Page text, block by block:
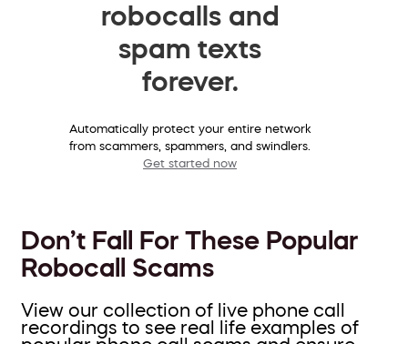
robocalls and
spam texts
forever.
Automatically protect your entire network
from scammers, spammers, and swindlers.
Get started now
Don’t Fall For These Popular
Robocall Scams
View our collection of live phone call
recordings to see real life examples of